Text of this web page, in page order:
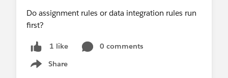
Do assignment rules or data integration rules run
first?
1 like
0 comments
Share
Show menu